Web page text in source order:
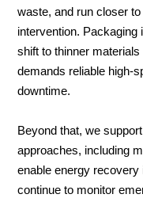
waste, and run closer
intervention. Packaging
shift to thinner
demands reliable high-
downtime.
Beyond that, we
approaches, including
enable energy
continue to monitor